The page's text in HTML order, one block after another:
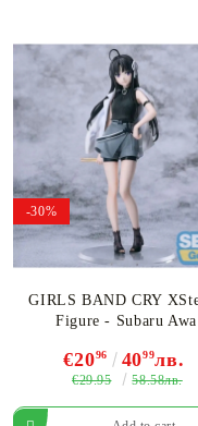
-30%
GIRLS BAND CRY
Figure - Subaru Awa
€2096 4099лв.
€29.95 58.58лв.